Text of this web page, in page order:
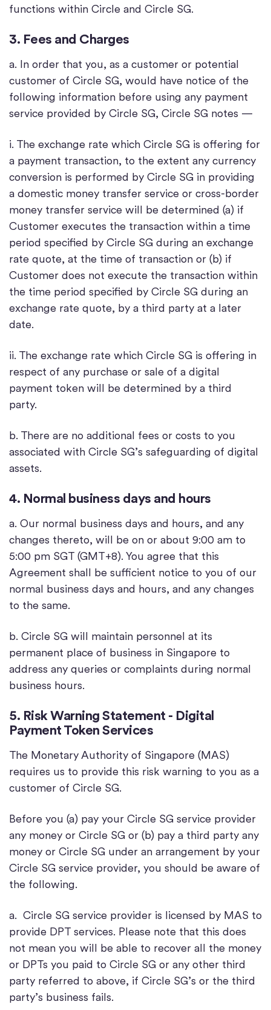
functions within Circle and Circle SG.
3. Fees and Charges
a. In order that you, as a customer or potential
customer of Circle SG, would have notice of the
following information before using any payment
service provided by Circle SG, Circle SG notes —
i. The exchange rate which Circle SG is offering for
a payment transaction, to the extent any currency
conversion is performed by Circle SG in providing
a domestic money transfer service or cross-border
money transfer service will be determined (a) if
Customer executes the transaction within a time
period specified by Circle SG during an exchange
rate quote, at the time of transaction or (b) if
Customer does not execute the transaction within
the time period specified by Circle SG during an
exchange rate quote, by a third party at a later
date.
ii. The exchange rate which Circle SG is offering in
respect of any purchase or sale of a digital
payment token will be determined by a third
party.
b. There are no additional fees or costs to you
associated with Circle SG’s safeguarding of digital
assets.
4. Normal business days and hours
a. Our normal business days and hours, and any
changes thereto, will be on or about 9:00 am to
5:00 pm SGT (GMT+8). You agree that this
Agreement shall be sufficient notice to you of our
normal business days and hours, and any changes
to the same.
b. Circle SG will maintain personnel at its
permanent place of business in Singapore to
address any queries or complaints during normal
business hours.
5. Risk Warning Statement - Digital
Payment Token Services
The Monetary Authority of Singapore (MAS)
requires us to provide this risk warning to you as a
customer of Circle SG.
Before you (a) pay your Circle SG service provider
any money or Circle SG or (b) pay a third party any
money or Circle SG under an arrangement by your
Circle SG service provider, you should be aware of
the following.
a. Circle SG service provider is licensed by MAS to
provide DPT services. Please note that this does
not mean you will be able to recover all the money
or DPTs you paid to Circle SG or any other third
party referred to above, if Circle SG’s or the third
party’s business fails.